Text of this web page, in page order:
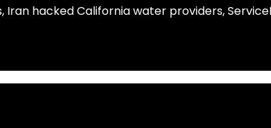
hacked California water providers,